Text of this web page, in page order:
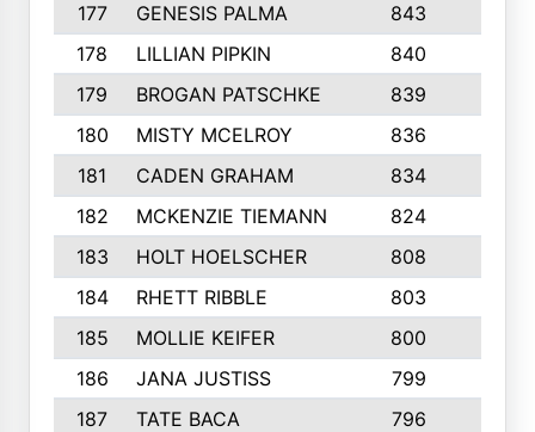
177
GENESIS PALMA 843
178
LILLIAN PIPKIN 840
179
BROGAN PATSCHKE 839
180
MISTY MCELROY 836
181
CADEN GRAHAM 834
182
MCKENZIE TIEMANN 824
183
HOLT HOELSCHER 808
184
RHETT RIBBLE 803
185
MOLLIE KEIFER 800
186
JANA JUSTISS 799
187
TATE BACA 796